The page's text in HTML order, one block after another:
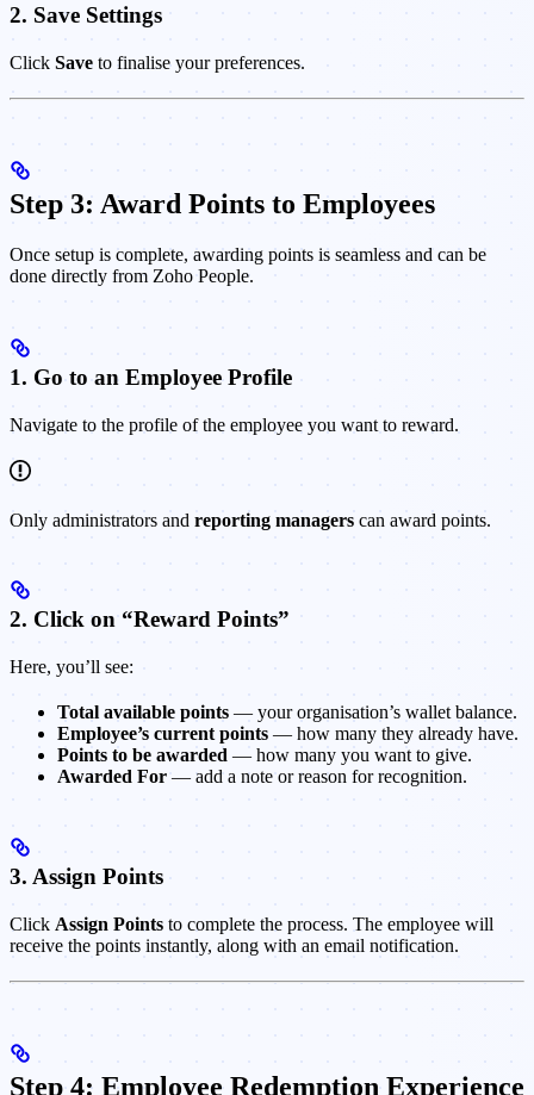
2. Save Settings
Click Save to finalise your preferences.
Step 3: Award Points to Employees
Once setup is complete, awarding points is seamless and can be
done directly from Zoho People.
1. Go to an Employee Profile
Navigate to the profile of the employee you want to reward.
Only administrators and reporting managers can award points.
2. Click on “Reward Points”
Here, you’ll see:
Total available points — your organisation’s wallet balance.
Employee’s current points — how many they already have.
Points to be awarded — how many you want to give.
Awarded For — add a note or reason for recognition.
3. Assign Points
Click Assign Points to complete the process. The employee will
receive the points instantly, along with an email notification.
Step 4: Employee Redemption Experience